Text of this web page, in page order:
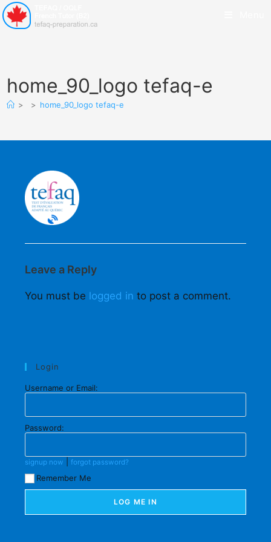
home_90_logo tefaq-e
> > home_90_logo tefaq-e
Leave a Reply
You must be logged in to post a comment.
Login
Username or Email:
Password:
signup now forgot password?
Remember Me